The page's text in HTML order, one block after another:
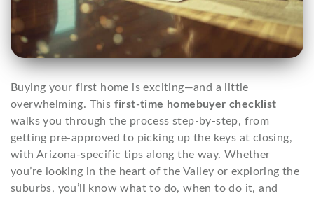
Buying your first home is exciting—and a little
overwhelming. This first-time homebuyer checklist
walks you through the process step-by-step, from
getting pre-approved to picking up the keys at closing,
with Arizona-specific tips along the way. Whether
you’re looking in the heart of the Valley or exploring the
suburbs, you’ll know what to do, when to do it, and